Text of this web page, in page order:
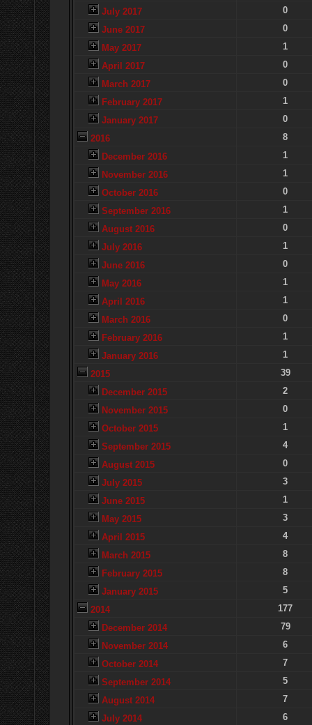
July 2017
0
June 2017
0
May 2017
1
April 2017
0
March 2017
0
February 2017
1
January 2017
0
2016
8
December 2016
1
November 2016
1
October 2016
0
September 2016
1
August 2016
0
July 2016
1
June 2016
0
May 2016
1
April 2016
1
March 2016
0
February 2016
1
January 2016
1
2015
39
December 2015
2
November 2015
0
October 2015
1
September 2015
4
August 2015
0
July 2015
3
June 2015
1
May 2015
3
April 2015
4
March 2015
8
February 2015
8
January 2015
5
2014
177
December 2014
79
November 2014
6
October 2014
7
September 2014
5
August 2014
7
July 2014
6